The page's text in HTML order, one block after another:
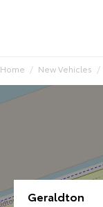
Home New Vehicles
Geraldton